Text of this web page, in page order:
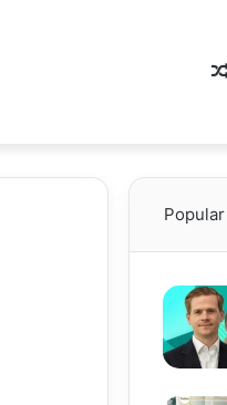
Popular